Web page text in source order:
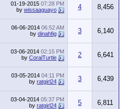
01-19-2015 07:28 PM
by wissaaguayo 4 8,456
06-06-2014 06:52 AM
by dinahfig 3 6,140
03-06-2014 02:15 PM
by CoralTurtle 2 6,641
03-05-2014 04:11 PM
by ratgirl24 3 6,439
03-04-2014 05:37 PM
by ratgirl24 5 6,811